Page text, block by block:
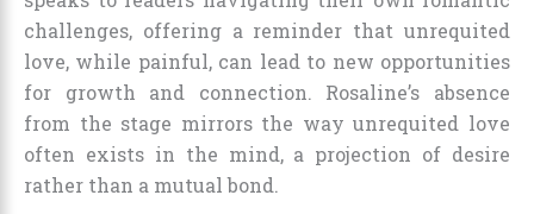
challenges, offering a reminder that unrequited
love, while painful, can lead to new opportunities
for growth and connection. Rosaline’s absence
from the stage mirrors the way unrequited love
often exists in the mind, a projection of desire
rather than a mutual bond.